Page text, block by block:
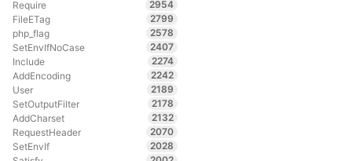
Require
2954
FileETag
2799
php_flag
2578
SetEnvIfNoCase
2407
Include
2274
AddEncoding
2242
User
2189
SetOutputFilter
2178
AddCharset
2132
RequestHeader
2070
SetEnvIf
2028